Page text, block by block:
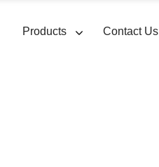
Products Contact Us